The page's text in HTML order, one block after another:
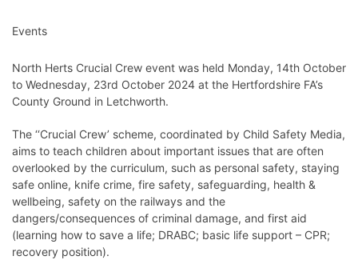
Events
North Herts Crucial Crew event was held Monday, 14th October
to Wednesday, 23rd October 2024 at the Hertfordshire FA’s
County Ground in Letchworth.
The ‘‘Crucial Crew’ scheme, coordinated by Child Safety Media,
aims to teach children about important issues that are often
overlooked by the curriculum, such as personal safety, staying
safe online, knife crime, fire safety, safeguarding, health &
wellbeing, safety on the railways and the
dangers/consequences of criminal damage, and first aid
(learning how to save a life; DRABC; basic life support – CPR;
recovery position).